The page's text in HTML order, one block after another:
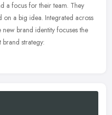
a focus for their team. They
on a big idea. Integrated across
brand identity focuses the
brand strategy: